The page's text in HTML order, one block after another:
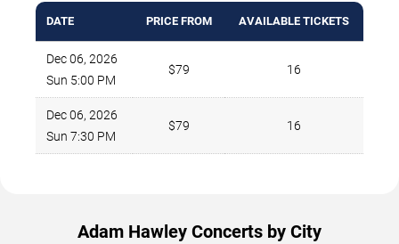
DATE PRICE FROM AVAILABLE TICKETS
Dec 06, 2026
Sun 5:00 PM
$79 16
Dec 06, 2026
Sun 7:30 PM
$79 16
Adam Hawley Concerts by City